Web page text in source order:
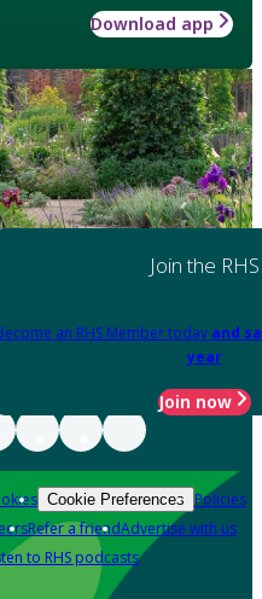
Download app
Join the RHS
an RHS Member today and
year
Join now
Cookie Preferences Policies
Refer a friendAdvertise with us
to RHS podcasts